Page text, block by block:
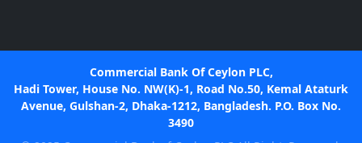
Commercial Bank Of Ceylon PLC,
Hadi Tower, House No. NW(K)-1, Road No.50, Kemal Ataturk
Avenue, Gulshan-2, Dhaka-1212, Bangladesh. P.O. Box No.
3490